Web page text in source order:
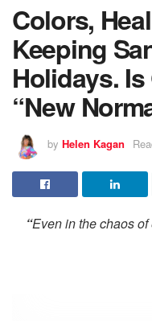
Colors,
Keeping
Holidays.
“New
by Helen Kagan
“Even in the chaos
us to